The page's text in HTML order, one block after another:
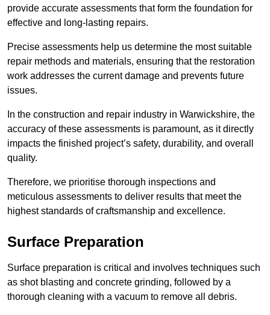
provide accurate assessments that form the foundation for
effective and long-lasting repairs.
Precise assessments help us determine the most suitable
repair methods and materials, ensuring that the restoration
work addresses the current damage and prevents future
issues.
In the construction and repair industry in Warwickshire, the
accuracy of these assessments is paramount, as it directly
impacts the finished project’s safety, durability, and overall
quality.
Therefore, we prioritise thorough inspections and
meticulous assessments to deliver results that meet the
highest standards of craftsmanship and excellence.
Surface Preparation
Surface preparation is critical and involves techniques such
as shot blasting and concrete grinding, followed by a
thorough cleaning with a vacuum to remove all debris.